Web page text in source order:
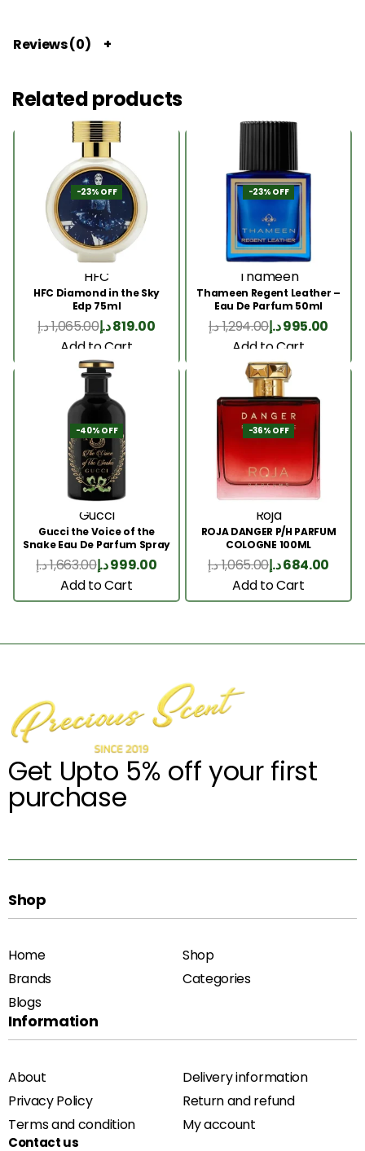
Reviews (0)
Related products
-23% OFF
HFC
HFC Diamond in the Sky
Edp 75ml
1,065.00د.إ 819.00د.إ
Add to Cart
-23% OFF
Thameen
Thameen Regent Leather –
Eau De Parfum 50ml
1,294.00د.إ 995.00د.إ
Add to Cart
-40% OFF
Gucci
Gucci the Voice of the
Snake Eau De Parfum Spray
100ml
1,663.00د.إ 999.00د.إ
Add to Cart
-36% OFF
Roja
ROJA DANGER P/H PARFUM
COLOGNE 100ML
1,065.00د.إ 684.00د.إ
Add to Cart
Get Upto 5% off your first
purchase
Shop
Home
Shop
Brands
Categories
Blogs
Information
About
Delivery information
Privacy Policy
Return and refund
Terms and condition
My account
Contact us